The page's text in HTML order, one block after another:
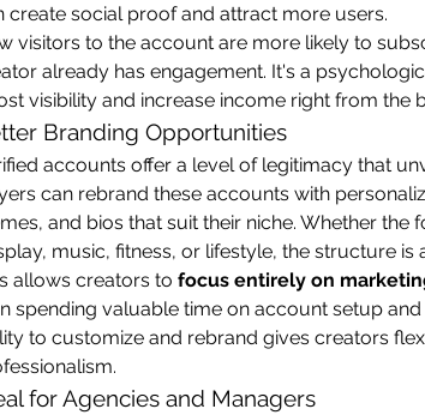
create social proof and attract more users.
visitors to the account are more likely to
already has engagement. It's a
visibility and increase income right from the
Branding Opportunities
accounts offer a level of legitimacy that
can rebrand these accounts with
and bios that suit their niche. Whether the
music, fitness, or lifestyle, the structure is
allows creators to focus entirely on
spending valuable time on account setup and
to customize and rebrand gives creators
for Agencies and Managers